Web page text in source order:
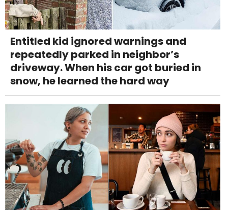
Entitled kid ignored warnings and
repeatedly parked in neighbor’s
driveway. When his car got buried in
snow, he learned the hard way